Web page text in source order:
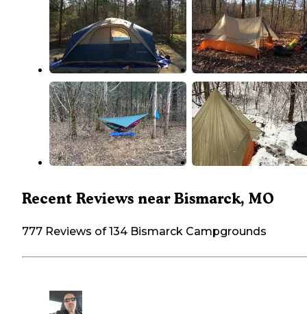
Recent Reviews near Bismarck, MO
777 Reviews of 134 Bismarck Campgrounds